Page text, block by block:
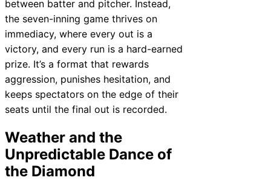
between batter and pitcher. Instead,
the seven-inning game thrives on
immediacy, where every out is a
victory, and every run is a hard-earned
prize. It’s a format that rewards
aggression, punishes hesitation, and
keeps spectators on the edge of their
seats until the final out is recorded.
Weather and the
Unpredictable Dance of
the Diamond